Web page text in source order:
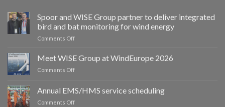
Spoor and WISE Group partner to deliver integrated
bird and bat monitoring for wind energy
Comments Offon
and
WISE
Group
to
Meet WISE Group at WindEurope 2026
Comments Offon
Group
at
Annual EMS/HMS service scheduling
Comments Offon